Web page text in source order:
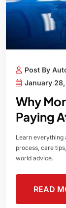
Post By
January
Why
Paying
Learn everything
process, care
world advice.
READ